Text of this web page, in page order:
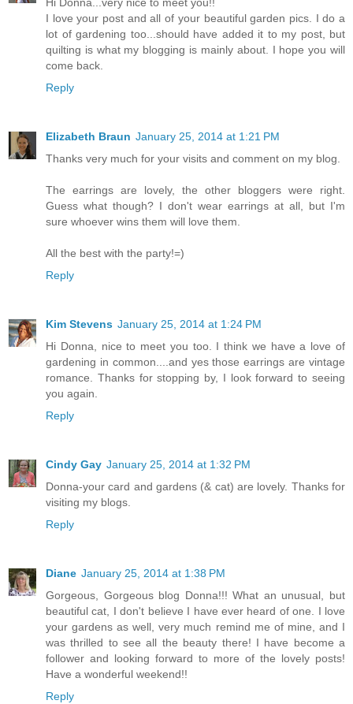
I love your post and all of your beautiful garden pics. I do a
lot of gardening too...should have added it to my post, but
quilting is what my blogging is mainly about. I hope you will
come back.
Reply
Elizabeth Braun January 25, 2014 at 1:21 PM
Thanks very much for your visits and comment on my blog.
The earrings are lovely, the other bloggers were right.
Guess what though? I don't wear earrings at all, but I'm
sure whoever wins them will love them.
All the best with the party!=)
Reply
Kim Stevens January 25, 2014 at 1:24 PM
Hi Donna, nice to meet you too. I think we have a love of
gardening in common....and yes those earrings are vintage
romance. Thanks for stopping by, I look forward to seeing
you again.
Reply
Cindy Gay January 25, 2014 at 1:32 PM
Donna-your card and gardens (& cat) are lovely. Thanks for
visiting my blogs.
Reply
Diane January 25, 2014 at 1:38 PM
Gorgeous, Gorgeous blog Donna!!! What an unusual, but
beautiful cat, I don't believe I have ever heard of one. I love
your gardens as well, very much remind me of mine, and I
was thrilled to see all the beauty there! I have become a
follower and looking forward to more of the lovely posts!
Have a wonderful weekend!!
Reply